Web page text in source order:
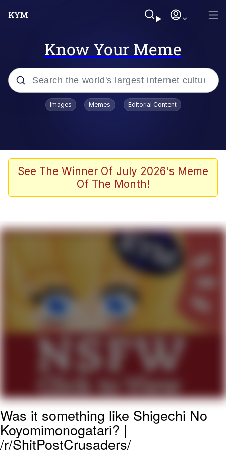
Know Your Meme
Popular searches
Scuba Dance
Steamed Hams
Live Screenshot
My Little Pony: Friendship is Magic
Evelyn Smith Smiling /
Evelynsmithhhhh Stare
My Father-In-Law Is A Builder / We
Jacob Batalon CEO of Sex
Images Memes Editorial Content
See The Winner Of July 2026's Meme
Of The Month!
Was it something like Shigechi No
Koyomimonogatari? |
/r/ShitPostCrusaders/